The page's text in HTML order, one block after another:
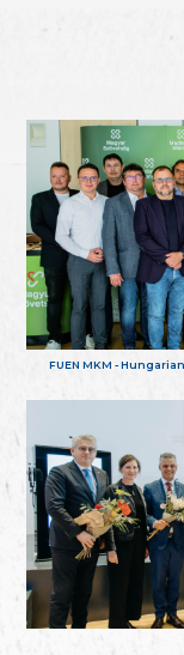
FUEN MKM -